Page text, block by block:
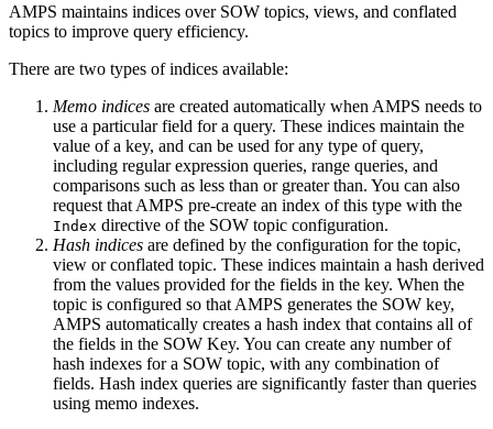
AMPS maintains indices over SOW topics, views, and conflated
topics to improve query efficiency.
There are two types of indices available:
Memo indices are created automatically when AMPS needs to
use a particular field for a query. These indices maintain the
value of a key, and can be used for any type of query,
including regular expression queries, range queries, and
comparisons such as less than or greater than. You can also
request that AMPS pre-create an index of this type with the
Index directive of the SOW topic configuration.
Hash indices are defined by the configuration for the topic,
view or conflated topic. These indices maintain a hash derived
from the values provided for the fields in the key. When the
topic is configured so that AMPS generates the SOW key,
AMPS automatically creates a hash index that contains all of
the fields in the SOW Key. You can create any number of
hash indexes for a SOW topic, with any combination of
fields. Hash index queries are significantly faster than queries
using memo indexes.